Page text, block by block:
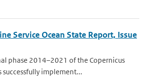
Service Ocean State Report, Issue
phase 2014–2021 of the Copernicus
successfully implement...